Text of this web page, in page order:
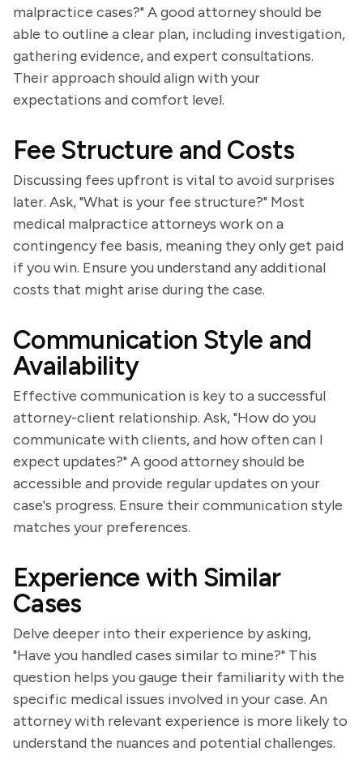
malpractice cases?" A good attorney should be
able to outline a clear plan, including investigation,
gathering evidence, and expert consultations.
Their approach should align with your
expectations and comfort level.
Fee Structure and Costs
Discussing fees upfront is vital to avoid surprises
later. Ask, "What is your fee structure?" Most
medical malpractice attorneys work on a
contingency fee basis, meaning they only get paid
if you win. Ensure you understand any additional
costs that might arise during the case.
Communication Style and
Availability
Effective communication is key to a successful
attorney-client relationship. Ask, "How do you
communicate with clients, and how often can I
expect updates?" A good attorney should be
accessible and provide regular updates on your
case's progress. Ensure their communication style
matches your preferences.
Experience with Similar
Cases
Delve deeper into their experience by asking,
"Have you handled cases similar to mine?" This
question helps you gauge their familiarity with the
specific medical issues involved in your case. An
attorney with relevant experience is more likely to
understand the nuances and potential challenges.